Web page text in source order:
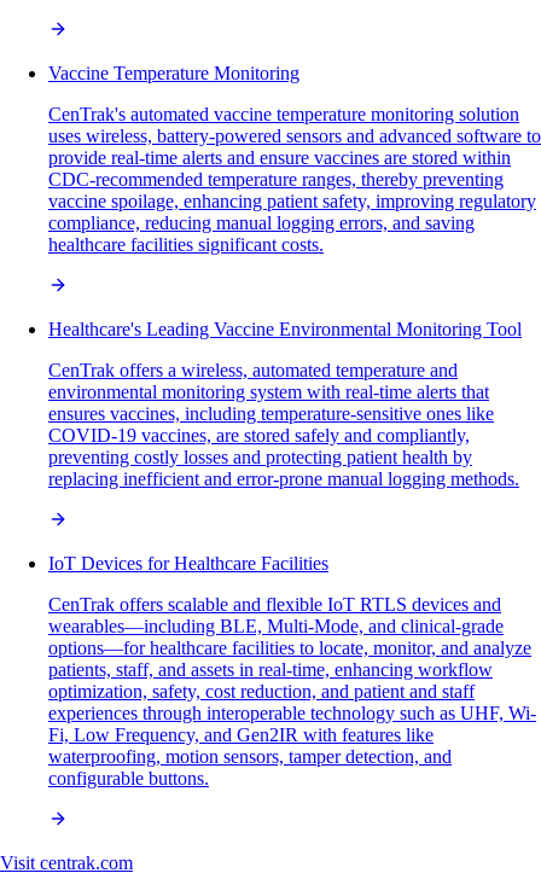
Vaccine Temperature Monitoring
CenTrak's automated vaccine temperature monitoring solution
uses wireless, battery-powered sensors and advanced software to
provide real-time alerts and ensure vaccines are stored within
CDC-recommended temperature ranges, thereby preventing
vaccine spoilage, enhancing patient safety, improving regulatory
compliance, reducing manual logging errors, and saving
healthcare facilities significant costs.
Healthcare's Leading Vaccine Environmental Monitoring Tool
CenTrak offers a wireless, automated temperature and
environmental monitoring system with real-time alerts that
ensures vaccines, including temperature-sensitive ones like
COVID-19 vaccines, are stored safely and compliantly,
preventing costly losses and protecting patient health by
replacing inefficient and error-prone manual logging methods.
IoT Devices for Healthcare Facilities
CenTrak offers scalable and flexible IoT RTLS devices and
wearables—including BLE, Multi-Mode, and clinical-grade
options—for healthcare facilities to locate, monitor, and analyze
patients, staff, and assets in real-time, enhancing workflow
optimization, safety, cost reduction, and patient and staff
experiences through interoperable technology such as UHF, Wi-
Fi, Low Frequency, and Gen2IR with features like
waterproofing, motion sensors, tamper detection, and
configurable buttons.
Visit centrak.com